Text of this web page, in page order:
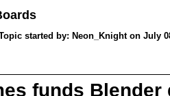
started by: Neon_Knight on July
funds Blender